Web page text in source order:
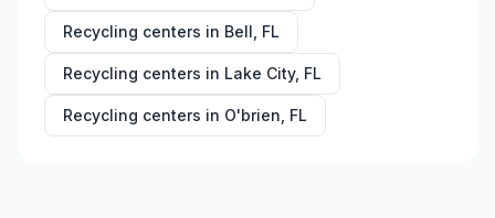
Recycling centers in Bell FL
Recycling centers in Lake City, FL
Recycling centers in O'brien FL